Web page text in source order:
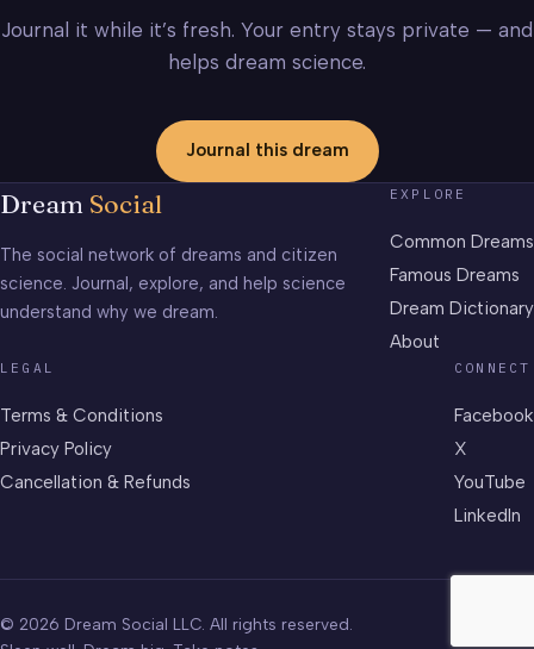
Journal it while it’s fresh. Your entry stays private — and
helps dream science.
Journal this dream
Dream Social
The social network of dreams and citizen
science. Journal, explore, and help science
understand why we dream.
EXPLORE
Common Dreams
Famous Dreams
Dream Dictionary
About
LEGAL
Terms & Conditions
Privacy Policy
Cancellation & Refunds
CONNECT
Facebook
X
YouTube
LinkedIn
© 2026 Dream Social LLC. All rights reserved.